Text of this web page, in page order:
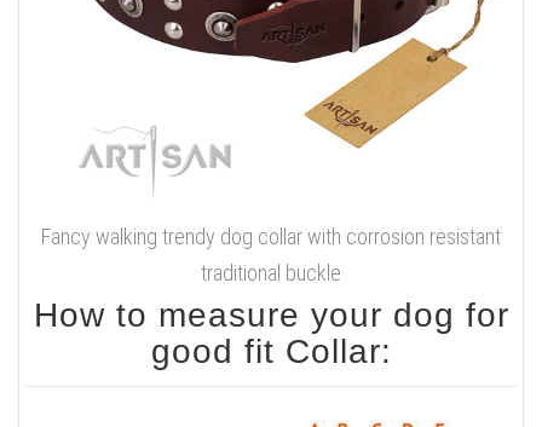
Fancy walking trendy dog collar with corrosion resistant
traditional buckle
How to measure your dog for
good fit Collar: